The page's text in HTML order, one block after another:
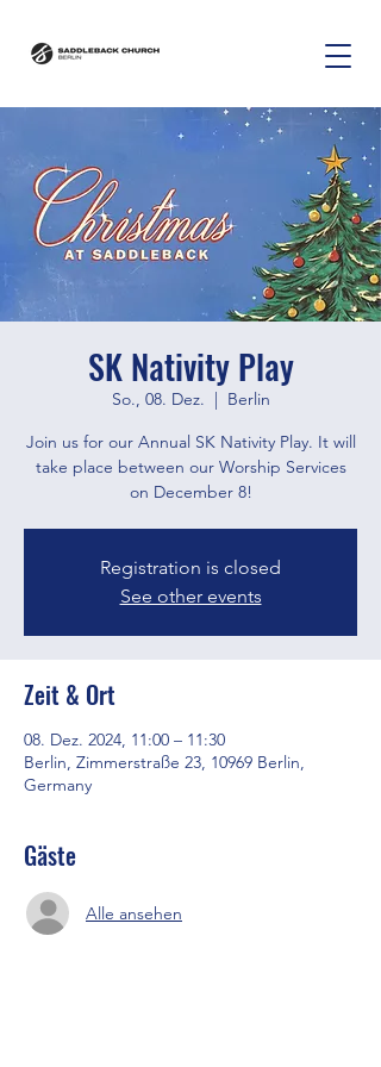
SK Nativity Play
So., 08. Dez.
  |
Berlin
Join us for our Annual SK Nativity Play. It will
take place between our Worship Services
on December 8!
Registration is closed
See other events
Zeit & Ort
08. Dez. 2024, 11:00 – 11:30
Berlin, Zimmerstraße 23, 10969 Berlin,
Germany
Gäste
Alle ansehen